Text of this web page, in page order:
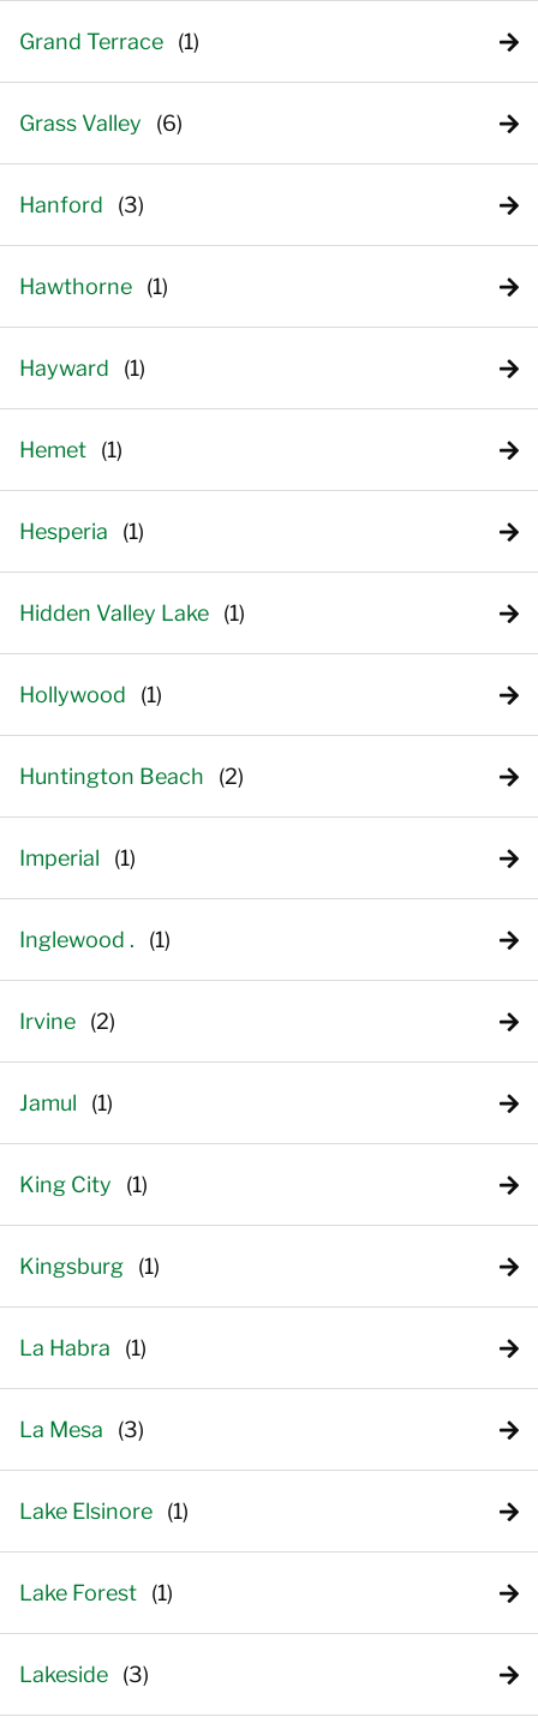
Grand Terrace
Grass Valley
Hanford
Hawthorne
Hayward
Hemet
Hesperia
Hidden Valley Lake
Hollywood
Huntington Beach
Imperial
Inglewood .
Irvine
Jamul
King City
Kingsburg
La Habra
La Mesa
Lake Elsinore
Lake Forest
Lakeside